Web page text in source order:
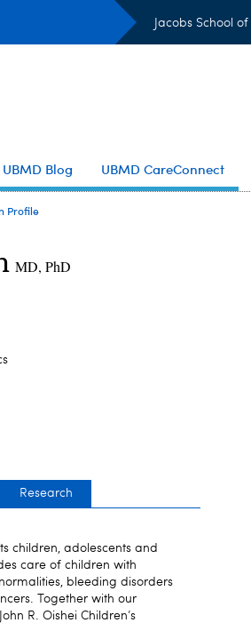
Jacobs School
UBMD Blog UBMD CareConnect
Profile
MD, PhD
Research
children, adolescents and
care of children with
bleeding disorders
Together with our
R. Oishei Children’s